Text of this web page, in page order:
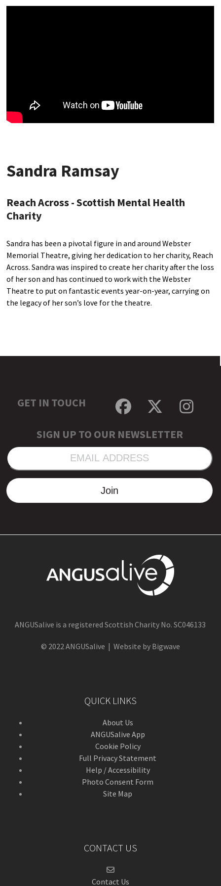
Sandra Ramsay
Reach Across - Scottish Mental Health
Charity
Sandra has been a pivotal figure in and around Webster
Memorial Theatre, giving her dedication to her charity, Reach
Across. Sandra was inspired to create her charity after the loss
of her son and has continued to work with the Webster
Theatre to put on fantastic events year-on-year, carrying on
the legacy of her son’s love for the theatre.
GET IN TOUCH
Facebook
Twitter
SIGN UP TO OUR NEWSLETTER
EMAIL
ADDRESS
Join
ANGUSalive is a registered Scottish Charity No. SC046133
© 2022 ANGUSalive | Website by Bigwave
QUICK LINKS
About Us
ANGUSalive App
Cookie Policy
Full Privacy Statement
Help / Accessibility
Photo Consent Form
Site Map
CONTACT US
Contact Us